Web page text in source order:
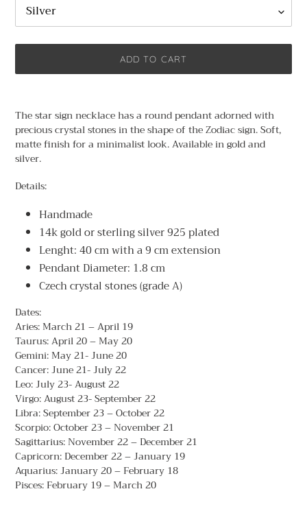
ADD TO CART
product
to
your
cart
The star sign necklace has a round pendant adorned with
precious crystal stones in the shape of the Zodiac sign. Soft,
matte finish for a minimalist look. Available in gold and
silver.
Details:
Handmade
14k gold or sterling silver 925 plated
Lenght: 40 cm with a 9 cm extension
Pendant Diameter: 1.8 cm
Czech crystal stones (grade A)
Dates:
Aries: March 21 – April 19
Taurus: April 20 – May 20
Gemini: May 21- June 20
Cancer: June 21- July 22
Leo: July 23- August 22
Virgo: August 23- September 22
Libra: September 23 – October 22
Scorpio: October 23 – November 21
Sagittarius: November 22 – December 21
Capricorn: December 22 – January 19
Aquarius: January 20 – February 18
Pisces: February 19 – March 20